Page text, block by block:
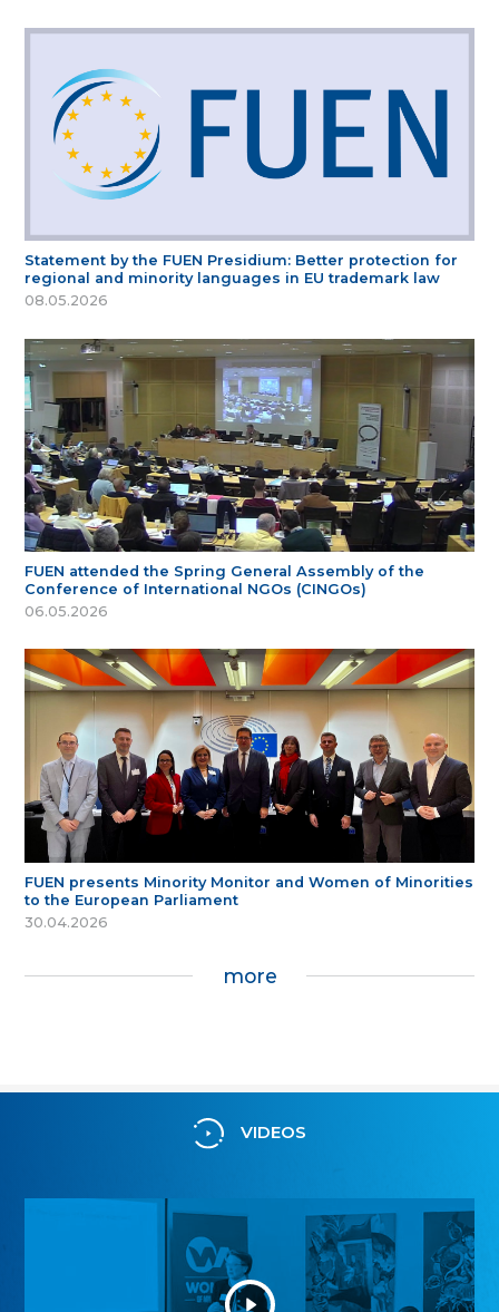
Statement by the FUEN Presidium: Better protection for
regional and minority languages in EU trademark law
08.05.2026
FUEN attended the Spring General Assembly of the
Conference of International NGOs (CINGOs)
06.05.2026
FUEN presents Minority Monitor and Women of Minorities
to the European Parliament
30.04.2026
more
VIDEOS